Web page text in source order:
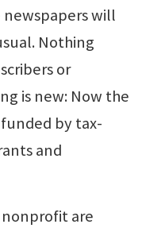
will
Nothing
or
is new: Now the
by tax-
and
are